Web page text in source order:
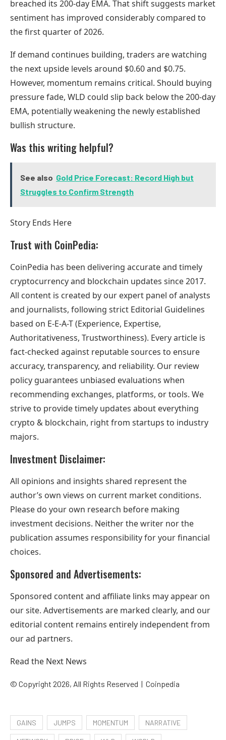
breached its 200-day EMA. That shift suggests market
sentiment has improved considerably compared to
the first quarter of 2026.
If demand continues building, traders are watching
the next upside levels around $0.60 and $0.75.
However, momentum remains critical. Should buying
pressure fade, WLD could slip back below the 200-day
EMA, potentially weakening the newly established
bullish structure.
Was this writing helpful?
See also Gold Price Forecast: Record High but
Struggles to Confirm Strength
Story Ends Here
Trust with CoinPedia:
CoinPedia has been delivering accurate and timely
cryptocurrency and blockchain updates since 2017.
All content is created by our expert panel of analysts
and journalists, following strict Editorial Guidelines
based on E-E-A-T (Experience, Expertise,
Authoritativeness, Trustworthiness). Every article is
fact-checked against reputable sources to ensure
accuracy, transparency, and reliability. Our review
policy guarantees unbiased evaluations when
recommending exchanges, platforms, or tools. We
strive to provide timely updates about everything
crypto & blockchain, right from startups to industry
majors.
Investment Disclaimer:
All opinions and insights shared represent the
author’s own views on current market conditions.
Please do your own research before making
investment decisions. Neither the writer nor the
publication assumes responsibility for your financial
choices.
Sponsored and Advertisements:
Sponsored content and affiliate links may appear on
our site. Advertisements are marked clearly, and our
editorial content remains entirely independent from
our ad partners.
Read the Next News
© Copyright 2026, All Rights Reserved | Coinpedia
GAINS JUMPS MOMENTUM NARRATIVE